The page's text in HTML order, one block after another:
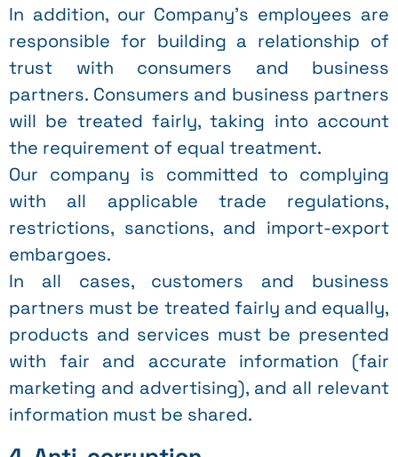
In addition, our Company’s employees are
responsible for building a relationship of
trust with consumers and business
partners. Consumers and business partners
will be treated fairly, taking into account
the requirement of equal treatment.
Our company is committed to complying
with all applicable trade regulations,
restrictions, sanctions, and import-export
embargoes.
In all cases, customers and business
partners must be treated fairly and equally,
products and services must be presented
with fair and accurate information (fair
marketing and advertising), and all relevant
information must be shared.